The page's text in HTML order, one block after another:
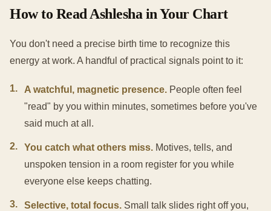
How to Read Ashlesha in Your Chart
You don't need a precise birth time to recognize this
energy at work. A handful of practical signals point to it:
1. A watchful, magnetic presence. People often feel
"read" by you within minutes, sometimes before you've
said much at all.
2. You catch what others miss. Motives, tells, and
unspoken tension in a room register for you while
everyone else keeps chatting.
3. Selective, total focus. Small talk slides right off you,